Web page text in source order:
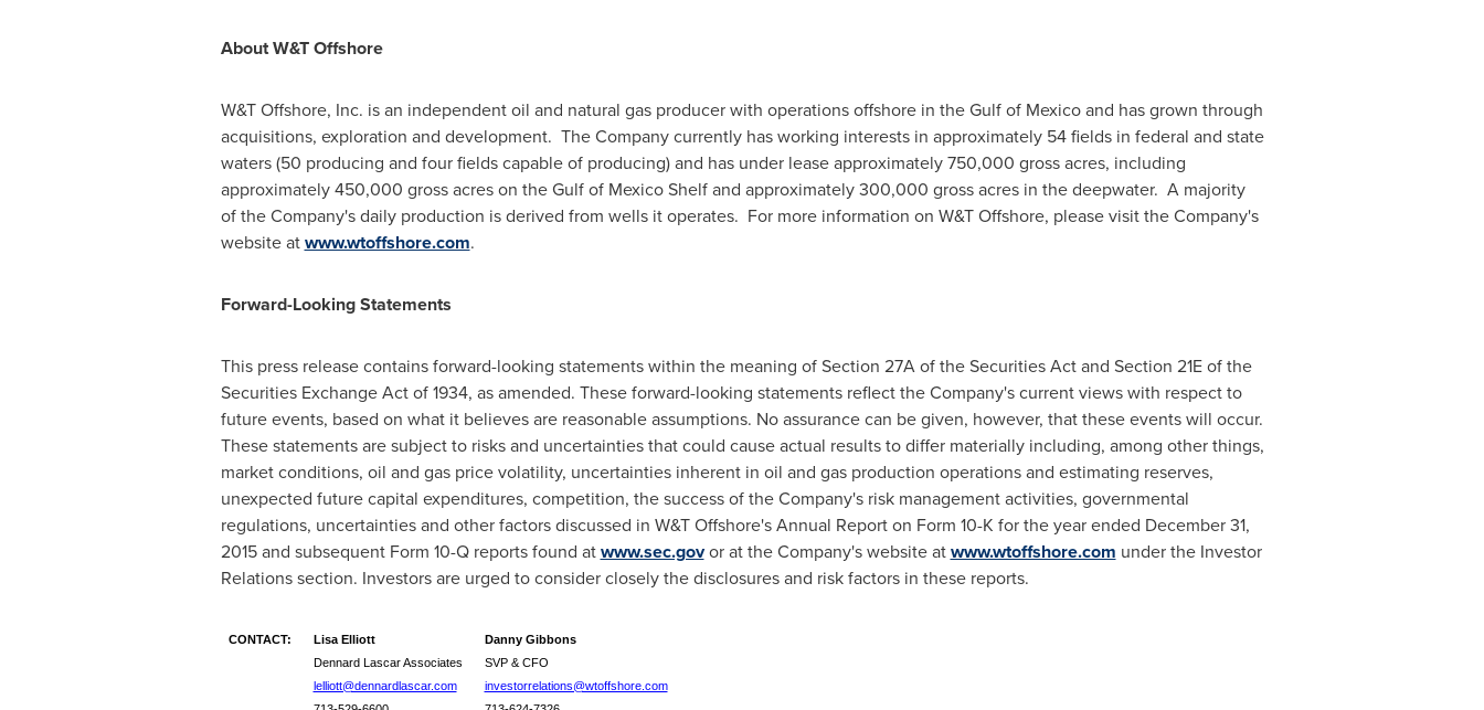
About W&T Offshore
W&T Offshore, Inc. is an independent oil and natural gas producer with operations offshore in theGulf of Mexicoand has grown through
acquisitions, exploration and development. The Company currently has working interests in approximately 54 fields in federal and state
waters (50 producing and four fields capable of producing) and has under lease approximately 750,000 gross acres, including
approximately 450,000 gross acres on the Gulf of Mexico Shelf and approximately 300,000 gross acres in the deepwater. A majority
of the Company's daily production is derived from wells it operates. For more information on W&T Offshore, please visit the Company's
website atwww.wtoffshore.com.
Forward-Looking Statements
This press release contains forward-looking statements within the meaning of Section 27A of the Securities Act and Section 21E of the
Securities Exchange Act of 1934, as amended. These forward-looking statements reflect the Company's current views with respect to
future events, based on what it believes are reasonable assumptions. No assurance can be given, however, that these events will occur.
These statements are subject to risks and uncertainties that could cause actual results to differ materially including, among other things,
market conditions, oil and gas price volatility, uncertainties inherent in oil and gas production operations and estimating reserves,
unexpected future capital expenditures, competition, the success of the Company's risk management activities, governmental
regulations, uncertainties and other factors discussed in W&T Offshore's Annual Report on Form 10-K for the year ended December 31,
2015and subsequent Form 10-Q reports found atwww.sec.govor at the Company's website atwww.wtoffshore.com under the Investor
Relations section. Investors are urged to consider closely the disclosures and risk factors in these reports.
CONTACT: Lisa Elliott
Danny Gibbons
Dennard Lascar Associates
SVP & CFO
lelliott@dennardlascar.com
investorrelations@wtoffshore.com